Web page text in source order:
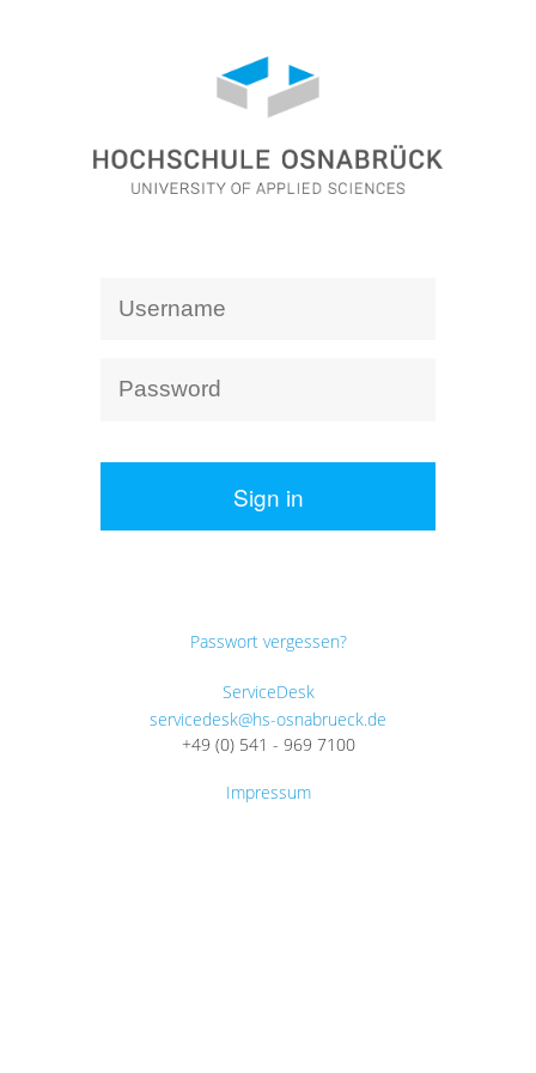
Sign in
Passwort vergessen?
ServiceDesk
servicedesk@hs-osnabrueck.de
+49 (0) 541 - 969 7100
Impressum